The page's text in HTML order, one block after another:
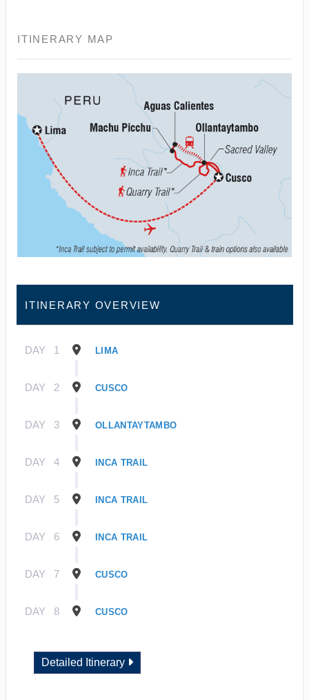
ITINERARY MAP
ITINERARY OVERVIEW
DAY 1 LIMA
DAY 2 CUSCO
DAY 3 OLLANTAYTAMBO
DAY 4 INCA TRAIL
DAY 5 INCA TRAIL
DAY 6 INCA TRAIL
DAY 7 CUSCO
DAY 8 CUSCO
Detailed Itinerary